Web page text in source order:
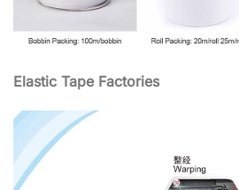
Elastic Tape Factories